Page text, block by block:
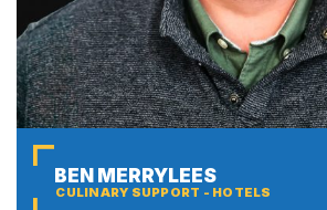
BEN MERRYLEES
CULINARY SUPPORT - HOTELS